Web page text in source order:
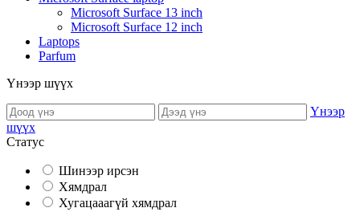
Microsoft Surface 13 inch
Microsoft Surface 12 inch
Laptops
Parfum
Үнээр шүүх
Үнээр
шүүх
Статус
Шинээр ирсэн
Хямдрал
Хугацааагүй хямдрал